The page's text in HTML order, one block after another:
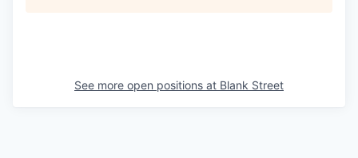
See more open positions at Blank Street